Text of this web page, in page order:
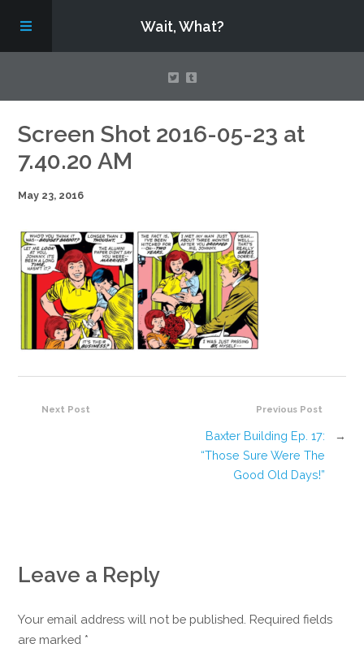
Wait, What?
Contact Us
About
Screen Shot 2016-05-23 at
7.40.20 AM
May 23, 2016
Previous Post
Baxter Building Ep. 17:
“Those Sure Were The
Good Old Days!”
→
Next Post
Leave a Reply
Your email address will not be published. Required fields
are marked *